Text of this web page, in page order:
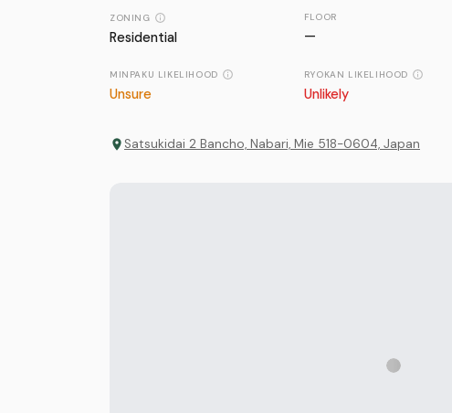
ZONING
Residential
FLOOR
—
MINPAKU LIKELIHOOD
Unsure
RYOKAN LIKELIHOOD
Unlikely
Satsukidai 2 Bancho, Nabari, Mie 518-0604, Japan